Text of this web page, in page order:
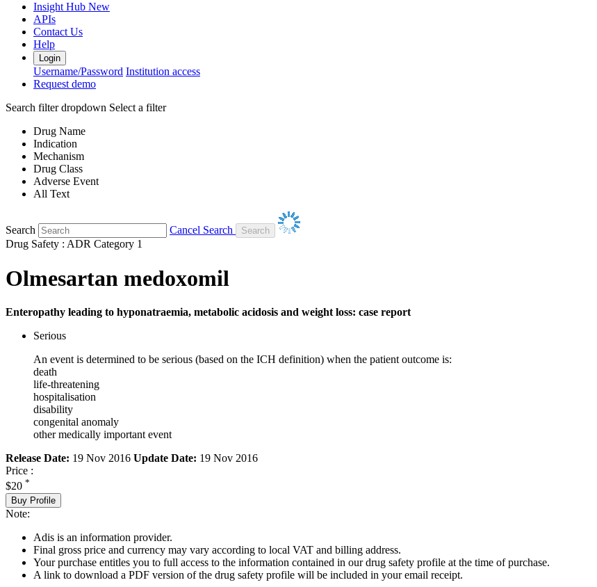
Insight Hub New
APIs
Contact Us
Help
Login
Username/Password Institution access
Request demo
Search filter dropdown Select a filter
Drug Name
Indication
Mechanism
Drug Class
Adverse Event
All Text
Search
Cancel Search
Drug Safety : ADR Category 1
Olmesartan medoxomil
Enteropathy leading to hyponatraemia, metabolic acidosis and weight loss: case report
Serious
An event is determined to be serious (based on the ICH definition) when the patient outcome is:
death
life-threatening
hospitalisation
disability
congenital anomaly
other medically important event
Release Date: 19 Nov 2016 Update Date: 19 Nov 2016
Price :
$20 *
Buy Profile
Note:
Adis is an information provider.
Final gross price and currency may vary according to local VAT and billing address.
Your purchase entitles you to full access to the information contained in our drug safety profile at the time of purchase.
A link to download a PDF version of the drug safety profile will be included in your email receipt.